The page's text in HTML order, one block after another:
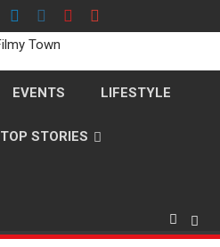
EVENTS LIFESTYLE
TOP STORIES